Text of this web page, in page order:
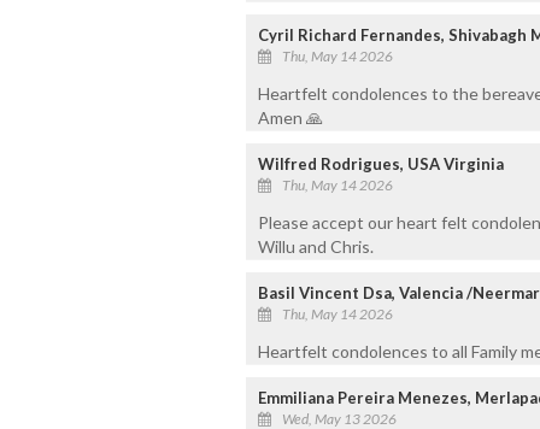
Cyril Richard Fernandes, Shivabagh
Thu, May 14 2026
Heartfelt condolences to the
Amen 🙏
Wilfred Rodrigues, USA Virginia
Thu, May 14 2026
Please accept our heart felt
Willu and Chris.
Basil Vincent Dsa, Valencia /
Thu, May 14 2026
Heartfelt condolences to all Family
Emmiliana Pereira Menezes,
Wed, May 13 2026